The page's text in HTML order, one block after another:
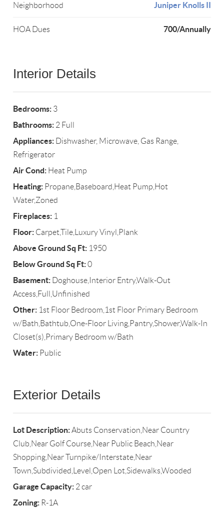
Neighborhood Juniper Knolls II
HOA Dues 700/Annually
Interior Details
Bedrooms: 3
Bathrooms: 2 Full
Appliances: Dishwasher, Microwave, Gas Range,
Refrigerator
Air Cond: Heat Pump
Heating: Propane,Baseboard,Heat Pump,Hot
Water,Zoned
Fireplaces: 1
Floor: Carpet,Tile,Luxury Vinyl,Plank
Above Ground Sq Ft: 1950
Below Ground Sq Ft:0
Basement: Doghouse,Interior Entry,Walk-Out
Access,Full,Unfinished
Other: 1st Floor Bedroom,1st Floor Primary Bedroom
w/Bath,Bathtub,One-Floor Living,Pantry,Shower,Walk-In
Closet(s),Primary Bedroom w/Bath
Water: Public
Exterior Details
Lot Description:Abuts Conservation,Near Country
Club,Near Golf Course,Near Public Beach,Near
Shopping,Near Turnpike/Interstate,Near
Town,Subdivided,Level,Open Lot,Sidewalks,Wooded
Garage Capacity: 2 car
Zoning: R-1A